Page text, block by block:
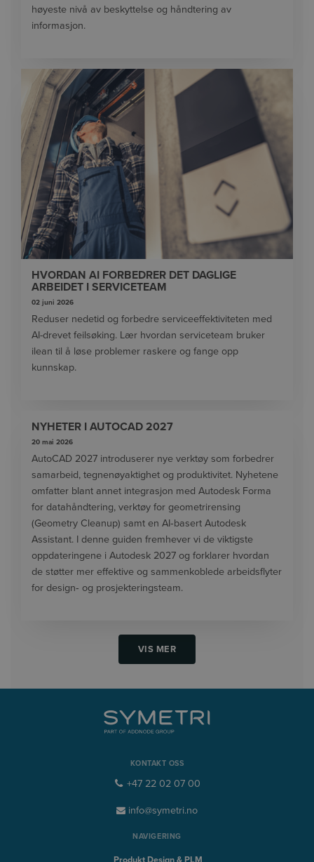
høyeste nivå av beskyttelse og håndtering av
informasjon.
HVORDAN AI FORBEDRER DET DAGLIGE
ARBEIDET I SERVICETEAM
02 juni 2026
Reduser nedetid og forbedre serviceeffektiviteten med
AI-drevet feilsøking. Lær hvordan serviceteam bruker
ilean til å løse problemer raskere og fange opp
kunnskap.
NYHETER I AUTOCAD 2027
20 mai 2026
AutoCAD 2027 introduserer nye verktøy som forbedrer
samarbeid, tegnenøyaktighet og produktivitet. Nyhetene
omfatter blant annet integrasjon med Autodesk Forma
for datahåndtering, verktøy for geometrirensing
(Geometry Cleanup) samt en AI‑basert Autodesk
Assistant. I denne guiden fremhever vi de viktigste
oppdateringene i Autodesk 2027 og forklarer hvordan
de støtter mer effektive og sammenkoblede arbeidsflyter
for design‑ og prosjekteringsteam.
VIS MER
KONTAKT OSS
+47 22 02 07 00
info@symetri.no
NAVIGERING